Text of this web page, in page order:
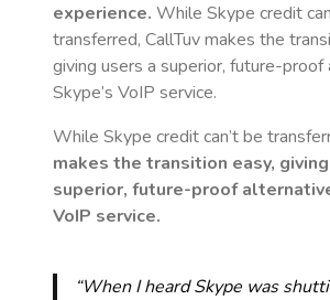
experience. While Skype credit
transferred, CallTuv makes the
giving users a superior, future-
Skype’s VoIP service.
While Skype credit can’t be
makes the transition easy,
superior, future-proof
VoIP service.
“When I heard Skype was